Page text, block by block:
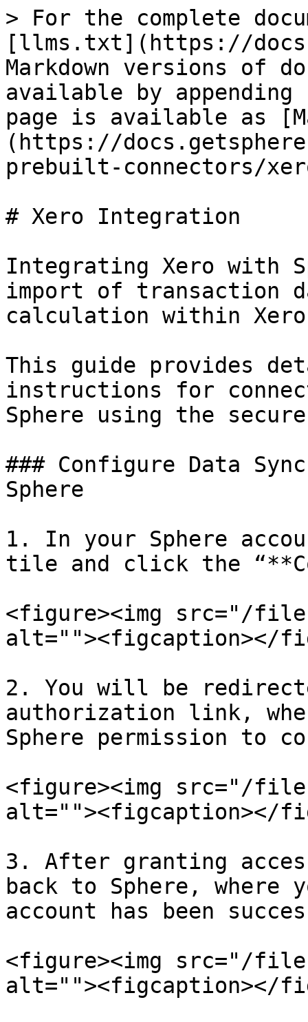
> For the complete
[llms.txt](https://
Markdown versions of
available by
page is available as
(https://
prebuilt-connectors/
# Xero Integration
Integrating Xero with
import of transaction
calculation within
This guide provides
instructions for
Sphere using the secure
### Configure Data
Sphere
1. In your Sphere
tile and click the
<figure><img src="/files/
alt=""><figcaption></
2. You will be
authorization link,
Sphere permission to
<figure><img src="/
alt=""><figcaption></
3. After granting
back to Sphere,
account has been
<figure><img src="/files/
alt=""><figcaption></